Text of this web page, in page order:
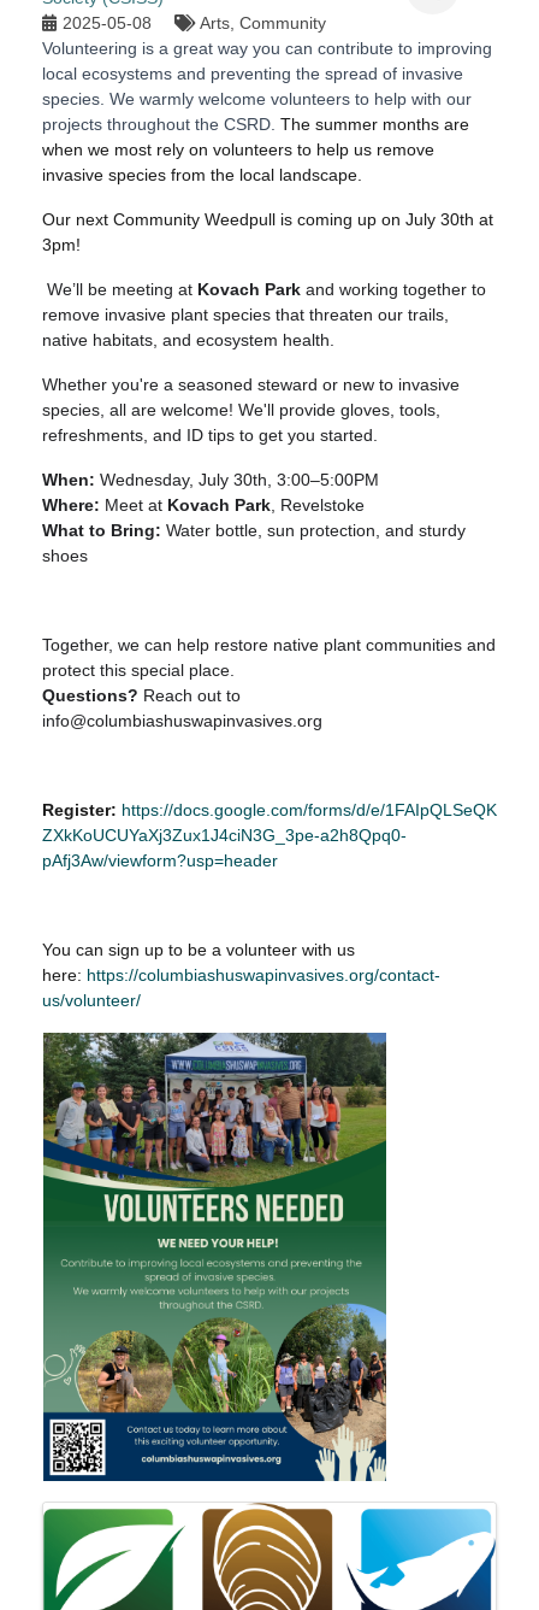
2025-05-08
Arts Community
Volunteering is a great way you can contribute to improving
local ecosystems and preventing the spread of invasive
species. We warmly welcome volunteers to help with our
projects throughout the CSRD. The summer months are
when we most rely on volunteers to help us remove
invasive species from the local landscape.
Our next Community Weedpull is coming up on July 30th at
3pm!
We’ll be meeting at Kovach Park and working together to
remove invasive plant species that threaten our trails,
native habitats, and ecosystem health.
Whether you're a seasoned steward or new to invasive
species, all are welcome! We'll provide gloves, tools,
refreshments, and ID tips to get you started.
When: Wednesday, July 30th, 3:00–5:00PM
Where: Meet at Kovach Park , Revelstoke
What to Bring: Water bottle, sun protection, and sturdy
shoes
Together, we can help restore native plant communities and
protect this special place.
Questions? Reach out to
info@columbiashuswapinvasives.org
Register: https://docs.google.com/forms/d/e/1FAIpQLSeQK
ZXkKoUCUYaXj3Zux1J4ciN3G_3pe-a2h8Qpq0-
pAfj3Aw/viewform?usp=header
You can sign up to be a volunteer with us
here: https://columbiashuswapinvasives.org/contact-
us/volunteer/
IMAGES